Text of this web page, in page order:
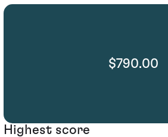
$790.00
Highest score